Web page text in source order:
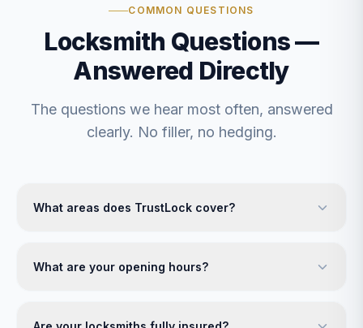
COMMON QUESTIONS
Locksmith Questions —
Answered Directly
The questions we hear most often, answered
clearly. No filler, no hedging.
What areas does TrustLock cover?
What are your opening hours?